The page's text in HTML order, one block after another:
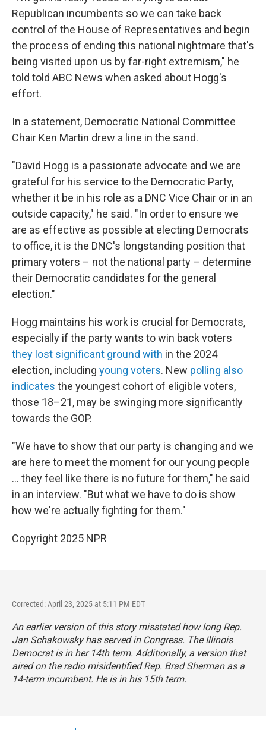
Republican incumbents so we can take back
control of the House of Representatives and begin
the process of ending this national nightmare that's
being visited upon us by far-right extremism," he
told told ABC News when asked about Hogg's
effort.
In a statement, Democratic National Committee
Chair Ken Martin drew a line in the sand.
"David Hogg is a passionate advocate and we are
grateful for his service to the Democratic Party,
whether it be in his role as a DNC Vice Chair or in an
outside capacity," he said. "In order to ensure we
are as effective as possible at electing Democrats
to office, it is the DNC's longstanding position that
primary voters – not the national party – determine
their Democratic candidates for the general
election."
Hogg maintains his work is crucial for Democrats,
especially if the party wants to win back voters
they lost significant ground with in the 2024
election, including young voters. New polling also
indicates the youngest cohort of eligible voters,
those 18–21, may be swinging more significantly
towards the GOP.
"We have to show that our party is changing and we
are here to meet the moment for our young people
... they feel like there is no future for them," he said
in an interview. "But what we have to do is show
how we're actually fighting for them."
Copyright 2025 NPR
Corrected: April 23, 2025 at 5:11 PM EDT
An earlier version of this story misstated how long Rep.
Jan Schakowsky has served in Congress. The Illinois
Democrat is in her 14th term. Additionally, a version that
aired on the radio misidentified Rep. Brad Sherman as a
14-term incumbent. He is in his 15th term.